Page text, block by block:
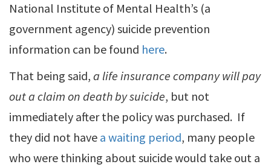
National Institute of Mental Health’s (a
government agency) suicide prevention
information can be found here.
That being said, a life insurance company will pay
out a claim on death by suicide, but not
immediately after the policy was purchased. If
they did not have a waiting period, many people
who were thinking about suicide would take out a